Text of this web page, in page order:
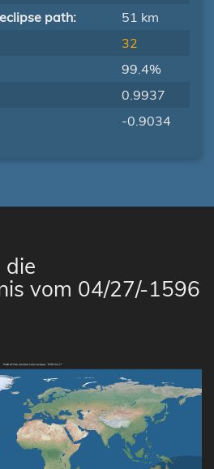
path:
51 km
32
99.4%
0.9937
-0.9034
die
vom 04/27/-1596